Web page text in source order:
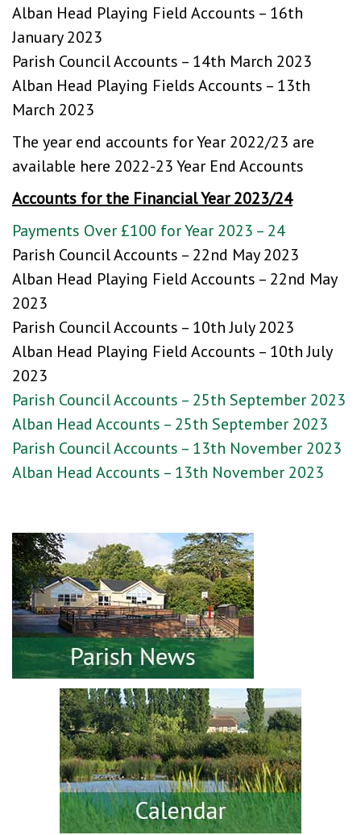
Alban Head Playing Field Accounts – 16th
January 2023
Parish Council Accounts – 14th March 2023
Alban Head Playing Fields Accounts – 13th
March 2023
The year end accounts for Year 2022/23 are
available here 2022-23 Year End Accounts
Accounts for the Financial Year 2023/24
Payments Over £100 for Year 2023 – 24
Parish Council Accounts – 22nd May 2023
Alban Head Playing Field Accounts – 22nd May
2023
Parish Council Accounts – 10th July 2023
Alban Head Playing Field Accounts – 10th July
2023
Parish Council Accounts – 25th September 2023
Alban Head Accounts – 25th September 2023
Parish Council Accounts – 13th November 2023
Alban Head Accounts – 13th November 2023